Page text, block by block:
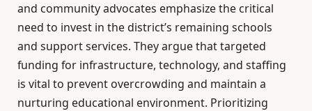
and community advocates emphasize the critical
need to invest in the district’s remaining schools
and support services. They argue that targeted
funding for infrastructure, technology, and staffing
is vital to prevent overcrowding and maintain a
nurturing educational environment. Prioritizing